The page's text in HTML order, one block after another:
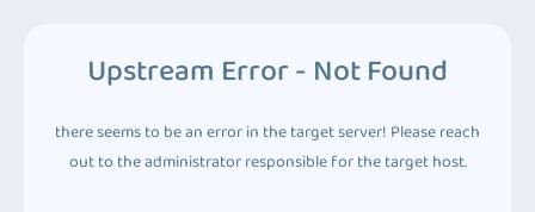
Upstream Error - Not Found
there seems to be an error in the target server! Please reach
out to the administrator responsible for the target host.